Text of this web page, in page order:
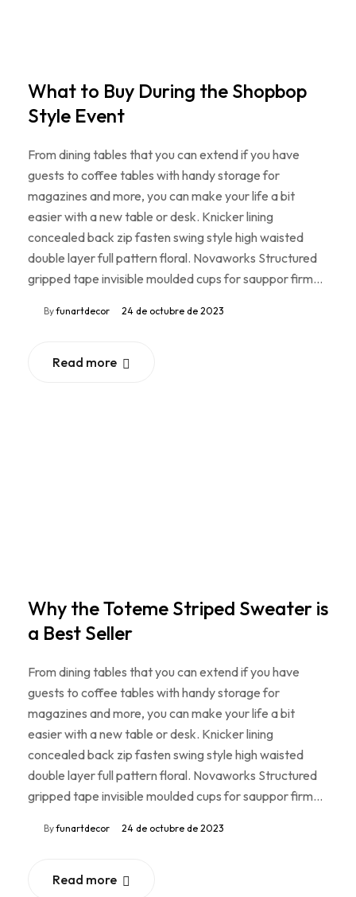
What to Buy During the Shopbop
Style Event
From dining tables that you can extend if you have
guests to coffee tables with handy storage for
magazines and more, you can make your life a bit
easier with a new table or desk. Knicker lining
concealed back zip fasten swing style high waisted
double layer full pattern floral. Novaworks Structured
gripped tape invisible moulded cups for sauppor firm…
Byfunartdecor 24 de octubre de 2023
Read more
Why the Toteme Striped Sweater is
a Best Seller
From dining tables that you can extend if you have
guests to coffee tables with handy storage for
magazines and more, you can make your life a bit
easier with a new table or desk. Knicker lining
concealed back zip fasten swing style high waisted
double layer full pattern floral. Novaworks Structured
gripped tape invisible moulded cups for sauppor firm…
Byfunartdecor 24 de octubre de 2023
Read more